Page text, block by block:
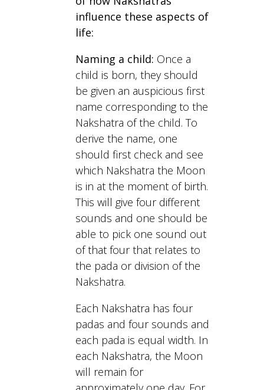
influence these aspects of
life:
Naming a child: Once a
child is born, they should
be given an auspicious first
name corresponding to the
Nakshatra of the child. To
derive the name, one
should first check and see
which Nakshatra the Moon
is in at the moment of birth.
This will give four different
sounds and one should be
able to pick one sound out
of that four that relates to
the pada or division of the
Nakshatra.
Each Nakshatra has four
padas and four sounds and
each pada is equal width. In
each Nakshatra, the Moon
will remain for